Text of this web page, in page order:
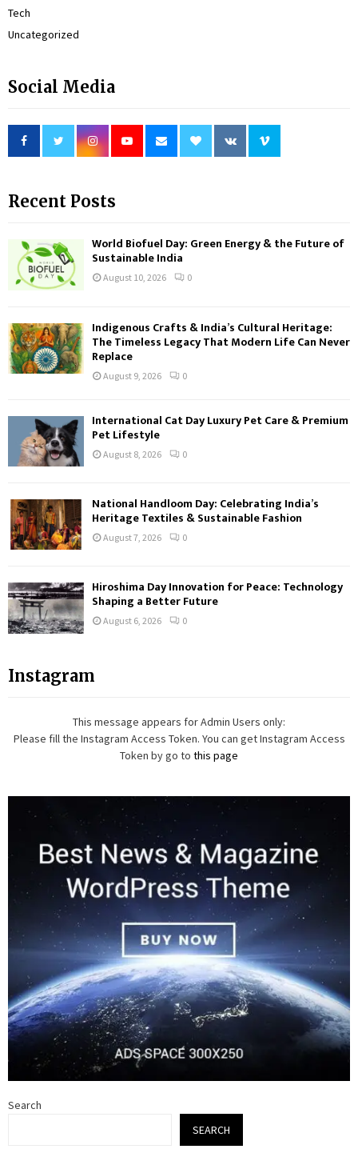
Tech
Uncategorized
Social Media
Recent Posts
World Biofuel Day: Green Energy & the Future of
Sustainable India
August 10, 2026 0
Indigenous Crafts & India’s Cultural Heritage:
The Timeless Legacy That Modern Life Can Never
Replace
August 9, 2026 0
International Cat Day Luxury Pet Care & Premium
Pet Lifestyle
August 8, 2026 0
National Handloom Day: Celebrating India’s
Heritage Textiles & Sustainable Fashion
August 7, 2026 0
Hiroshima Day Innovation for Peace: Technology
Shaping a Better Future
August 6, 2026 0
Instagram
This message appears for Admin Users only:
Please fill the Instagram Access Token. You can get Instagram Access
Token by go to this page
Search
SEARCH